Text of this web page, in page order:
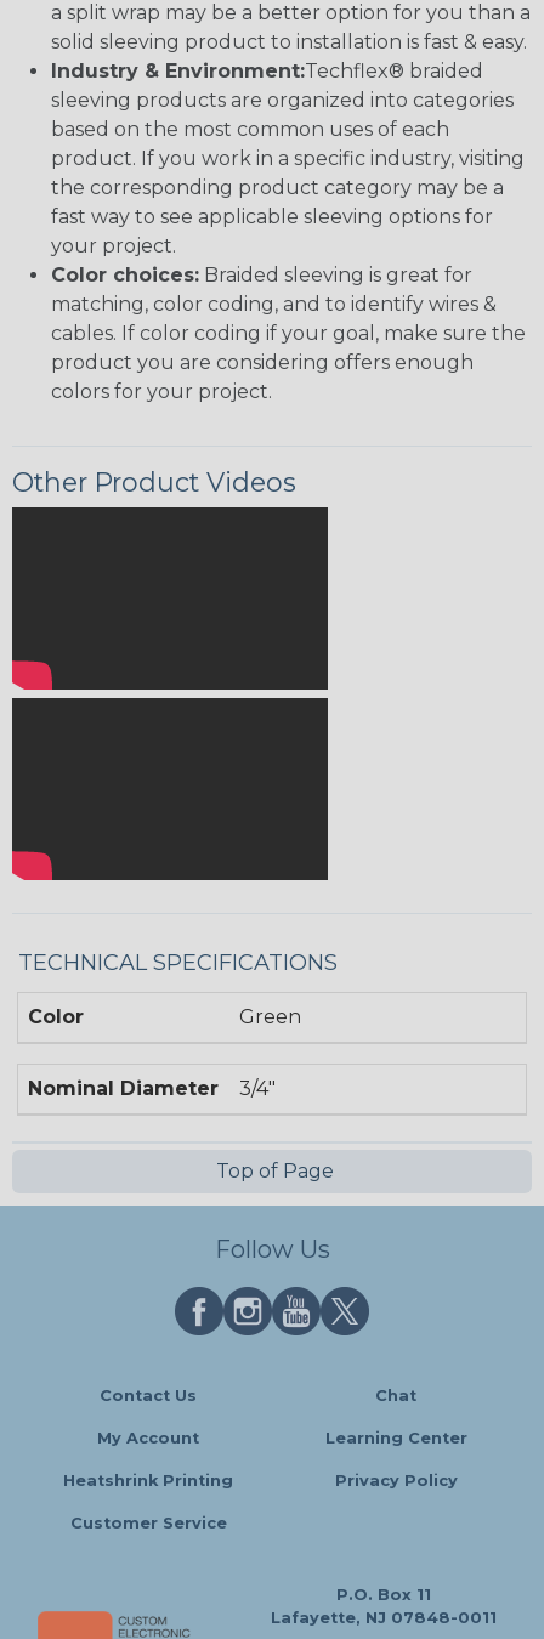
a split wrap may be a better option for you than a
solid sleeving product to installation is fast & easy.
Industry & Environment:Techflex® braided
sleeving products are organized into categories
based on the most common uses of each
product. If you work in a specific industry, visiting
the corresponding product category may be a
fast way to see applicable sleeving options for
your project.
Color choices: Braided sleeving is great for
matching, color coding, and to identify wires &
cables. If color coding if your goal, make sure the
product you are considering offers enough
colors for your project.
Other Product Videos
TECHNICAL SPECIFICATIONS
Color Green
Nominal Diameter 3/4"
Top of Page
Follow Us
Contact Us Chat
My Account Learning Center
Heatshrink Printing Privacy Policy
Customer Service
P.O. Box 11
Lafayette, NJ 07848-0011